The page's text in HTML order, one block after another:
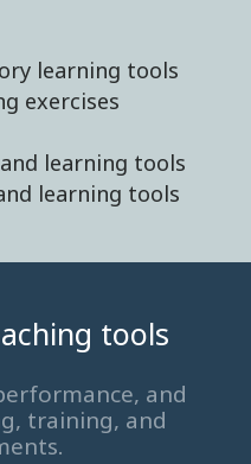
learning tools
exercises
learning tools
learning tools
tools
and
training, and